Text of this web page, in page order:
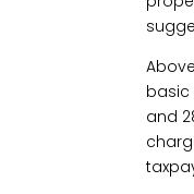
basic
and